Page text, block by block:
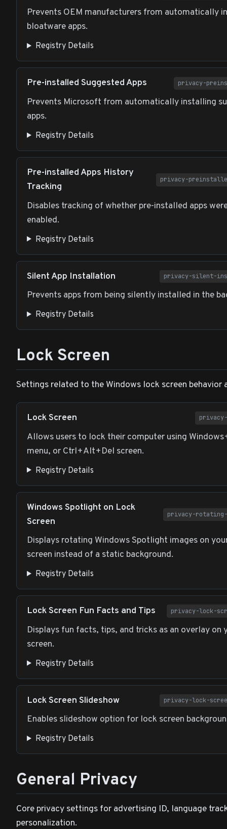
Prevents OEM manufacturers from automatically
bloatware apps.
Registry Details
Pre-installed Suggested Apps privacy-
Prevents Microsoft from automatically installing
apps.
Registry Details
Pre-installed Apps History
Tracking
privacy-
Disables tracking of whether pre-installed apps
enabled.
Registry Details
Silent App Installation privacy-silent-
Prevents apps from being silently installed in the
Registry Details
Lock Screen
Settings related to the Windows lock screen behavior
Lock Screen
Allows users to lock their computer using
menu, or Ctrl+Alt+Del screen.
Registry Details
Windows Spotlight on Lock
Screen
privacy-
Displays rotating Windows Spotlight images on
screen instead of a static background.
Registry Details
Lock Screen Fun Facts and Tips privacy-lock-
Displays fun facts, tips, and tricks as an overlay on
screen.
Registry Details
Lock Screen Slideshow privacy-lock-
Enables slideshow option for lock screen
Registry Details
General Privacy
Core privacy settings for advertising ID, language
personalization.